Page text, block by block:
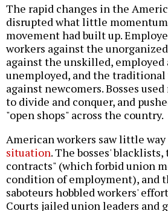
The rapid changes in the
disrupted what little
movement had built up.
workers against the
against the unskilled, employed
unemployed, and the traditional
against newcomers. Bosses
to divide and conquer, and
"open shops" across the country.
American workers saw little
situation. The bosses'
contracts" (which forbid union
condition of employment), and
saboteurs hobbled workers'
Courts jailed union leaders and